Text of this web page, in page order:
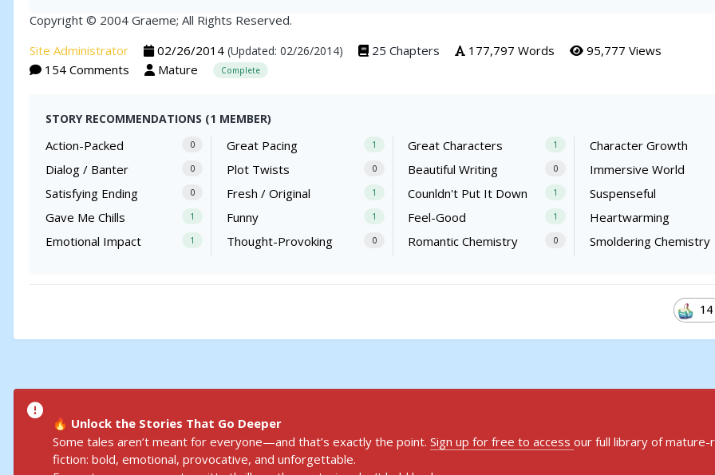
Copyright © 2004 Graeme; All Rights Reserved.
Site Administrator
02/26/2014 (Updated: 02/26/2014) 25 Chapters 177,797 Words
95,777 Views
154 Comments
Mature Complete
STORY RECOMMENDATIONS (1 MEMBER)
Action-Packed 0 Great Pacing 1 Great Characters 1 Character Growth
Dialog / Banter 0 Plot Twists 0 Beautiful Writing 0 Immersive World
Satisfying Ending 0 Fresh / Original 1 Counldn't Put It Down 1 Suspenseful
Gave Me Chills 1 Funny 1 Feel-Good 1 Heartwarming
Emotional Impact 1 Thought-Provoking 0 Romantic Chemistry 0 Smoldering Chemistry
14
🔥 Unlock the Stories That Go Deeper
Some tales aren’t meant for everyone—and that’s exactly the point. Sign up for free to access our full library of mature-
fiction: bold, emotional, provocative, and unforgettable.